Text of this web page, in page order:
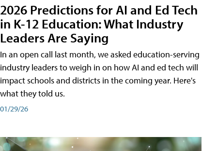
2026 Predictions for AI and Ed Tech
in K-12 Education: What Industry
Leaders Are Saying
In an open call last month, we asked education-serving
industry leaders to weigh in on how AI and ed tech will
impact schools and districts in the coming year. Here's
what they told us.
01/29/26